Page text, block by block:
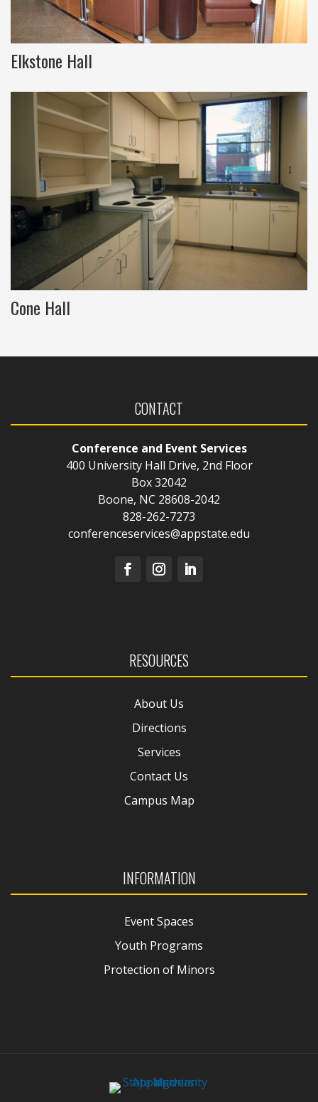
Elkstone Hall
Cone Hall
CONTACT
Conference and Event Services
400 University Hall Drive, 2nd Floor
Box 32042
Boone, NC 28608-2042
828-262-7273
conferenceservices@appstate.edu
RESOURCES
About Us
Directions
Services
Contact Us
Campus Map
INFORMATION
Event Spaces
Youth Programs
Protection of Minors